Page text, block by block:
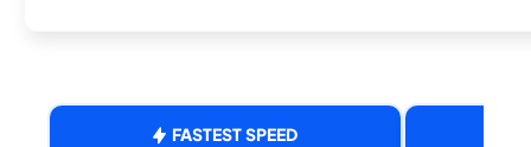
FASTEST SPEED